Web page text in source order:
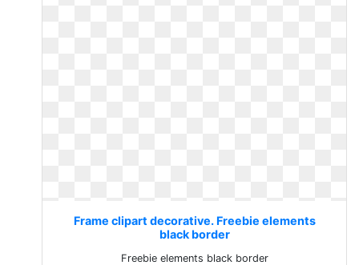
Frame clipart decorative. Freebie elements
black border
Freebie elements black border